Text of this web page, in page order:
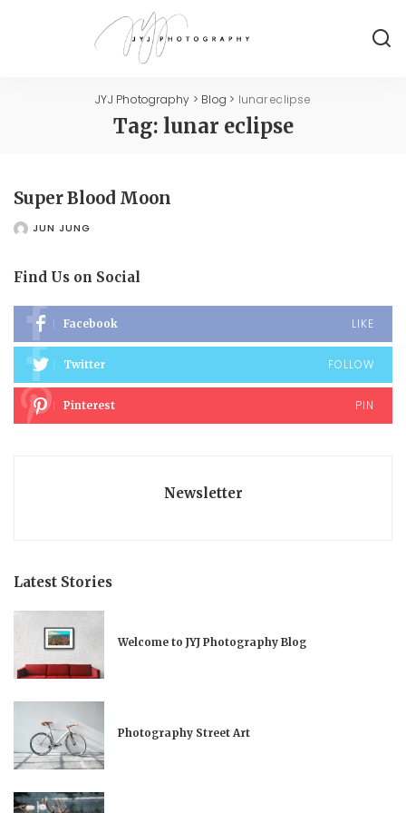
JYJ Photography > Blog > lunar eclipse
Tag: lunar eclipse
Super Blood Moon
POSTEDJUN JUNG
Find Us on Social
Facebook LIKE
Twitter FOLLOW
Pinterest PIN
Newsletter
Latest Stories
Welcome to JYJ Photography Blog
Photography Street Art